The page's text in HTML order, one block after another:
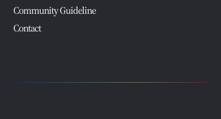
Community Guideline
Contact